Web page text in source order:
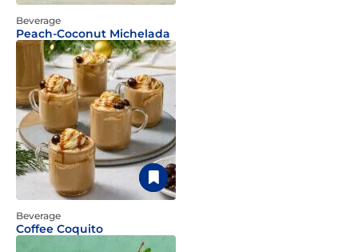
Beverage
Peach-Coconut Michelada
Beverage
Coffee Coquito